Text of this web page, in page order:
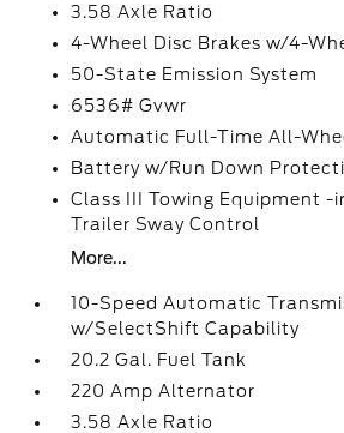
3.58 Axle Ratio
4-Wheel Disc Brakes w/4-
50-State Emission System
6536# Gvwr
Automatic Full-Time All-
Battery w/Run Down
Class III Towing Equipment -
Trailer Sway Control
More...
10-Speed Automatic
w/SelectShift Capability
20.2 Gal. Fuel Tank
220 Amp Alternator
3.58 Axle Ratio